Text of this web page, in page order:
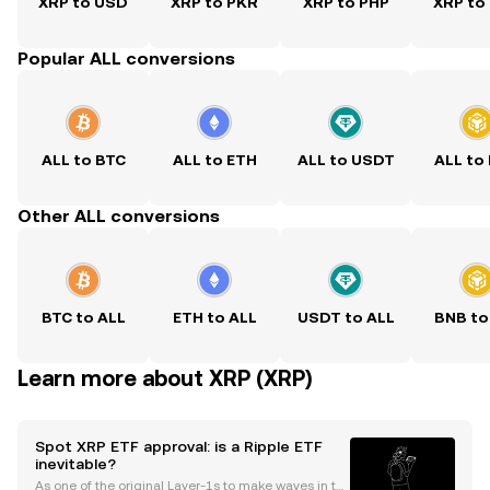
Popular ALL conversions
ALL to BTC ALL to ETH ALL to USDT ALL to
Other ALL conversions
BTC to ALL ETH to ALL USDT to ALL BNB to
Learn more about XRP (XRP)
Spot XRP ETF approval: is a Ripple ETF
inevitable?
As one of the original Layer-1s to make waves in th